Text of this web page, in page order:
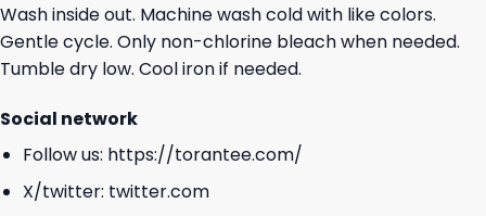
Wash inside out. Machine wash cold with like colors.
Gentle cycle. Only non-chlorine bleach when needed.
Tumble dry low. Cool iron if needed.
Social network
Follow us: https://torantee.com/
X/twitter: twitter.com